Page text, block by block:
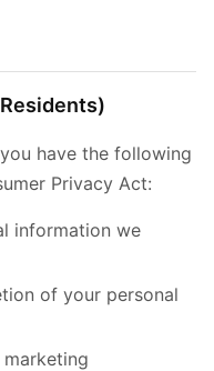
have the following
Privacy Act:
information we
of your personal